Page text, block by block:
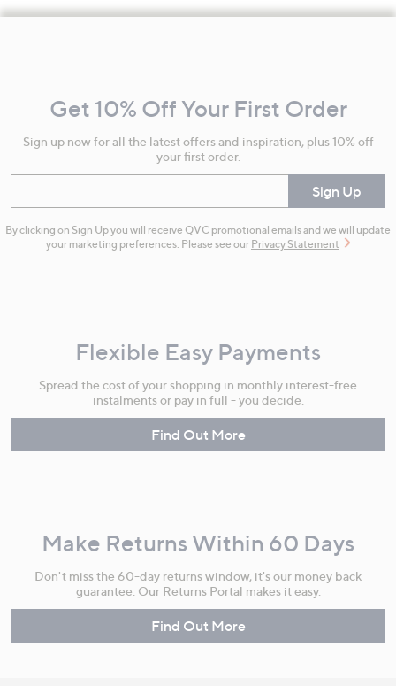
Information
Get 10% Off Your First Order
Sign up now for all the latest offers and inspiration, plus 10% off
your first order.
Sign Up
By clicking on Sign Up you will receive QVC promotional emails and we will update
your marketing preferences. Please see our Privacy Statement
Flexible Easy Payments
Spread the cost of your shopping in monthly interest-free
instalments or pay in full - you decide.
Find Out More
Make Returns Within 60 Days
Don't miss the 60-day returns window, it's our money back
guarantee. Our Returns Portal makes it easy.
Find Out More